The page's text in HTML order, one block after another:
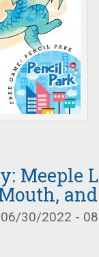
Meeple
06/30/2022 -